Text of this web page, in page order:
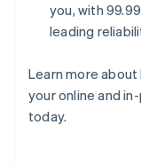
you, with
leading
Learn more
your online and
today.
Australia
English